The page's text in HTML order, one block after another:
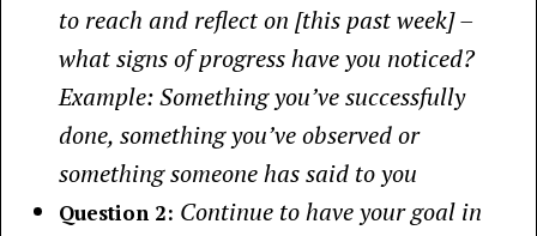
to reach and reflect on [this past week] –
what signs of progress have you noticed?
Example: Something you’ve successfully
done, something you’ve observed or
something someone has said to you
Question 2: Continue to have your goal in